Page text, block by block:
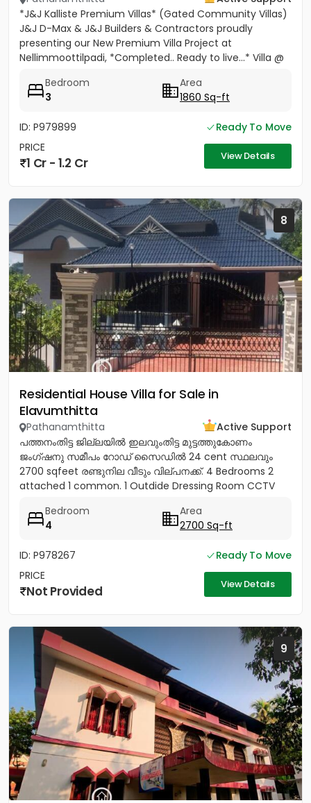
*J&J Kalliste Premium Villas* (Gated Community Villas)
J&J D-Max & J&J Builders & Contractors proudly
presenting our New Premium Villa Project at
Nellimmoottilpadi, *Completed.. Ready to live...* Villa @
Bedroom
3
Area
1860 Sq-ft
ID: P979899
Ready To Move
PRICE
1 Cr - 1.2 Cr View Details
8
Residential House Villa for Sale in
Elavumthitta
Pathanamthitta
Active Support
പത്തനംതിട്ട ജില്ലയിൽ ഇലവുംതിട്ട മുട്ടത്തുകോണം
ജംഗ്ഷനു സമീപം റോഡ് സൈഡിൽ 24 cent സ്ഥലവും
2700 sqfeet രണ്ടുനില വീടും വില്പനക്ക്. 4 Bedrooms 2
attached 1 common. 1 Outdide Dressing Room CCTV
Bedroom
4
Area
2700 Sq-ft
ID: P978267
Ready To Move
PRICE
Not Provided View Details
9